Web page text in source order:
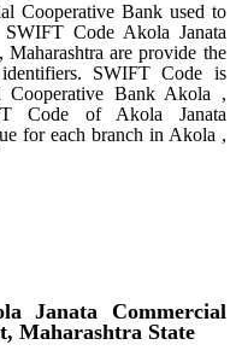
Cooperative Bank used to
Code Akola Janata
are provide the
SWIFT Code is
Cooperative Bank Akola ,
Code of Akola Janata
for each branch in Akola ,
Janata Commercial
Maharashtra State